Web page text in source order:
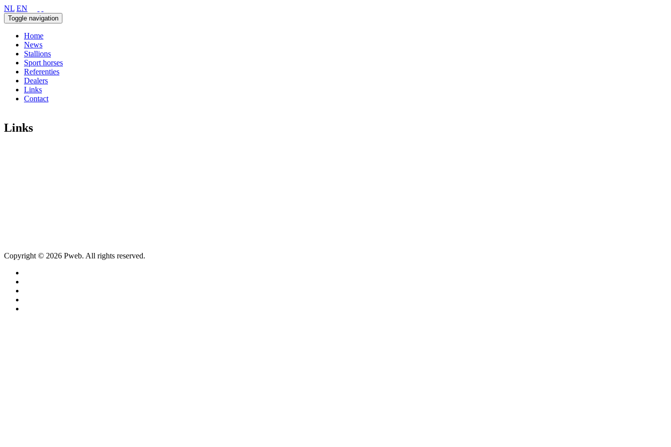
NL EN
Toggle navigation
Home
News
Stallions
Sport horses
Referenties
Dealers
Links
Contact
Links
Copyright © 2026 Pweb. All rights reserved.